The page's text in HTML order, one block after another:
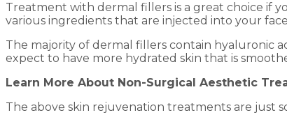
Treatment with dermal fillers is a great choice if
various ingredients that are injected into your
The majority of dermal fillers contain hyaluronic
expect to have more hydrated skin that is
Learn More About Non-Surgical Aesthetic
The above skin rejuvenation treatments are just